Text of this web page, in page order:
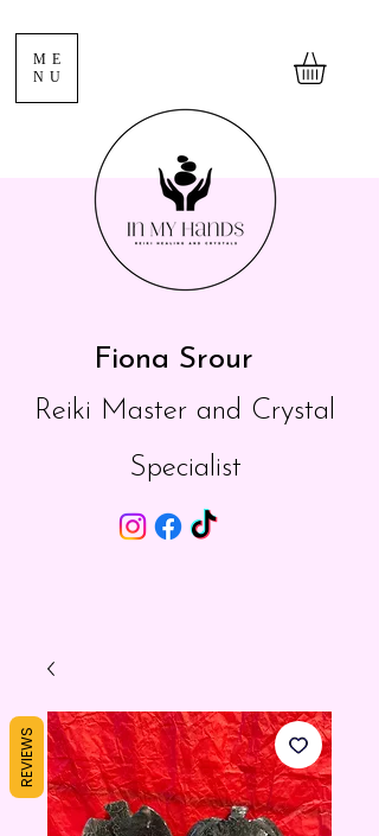
ME
NU
Fiona Srour
Reiki Master and Crystal
Specialist
REVIEWS